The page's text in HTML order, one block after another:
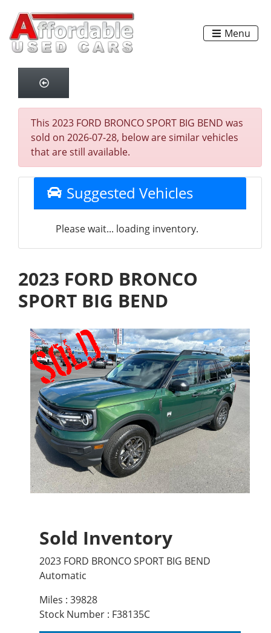
Menu
This 2023 FORD BRONCO SPORT BIG BEND was
sold on 2026-07-28, below are similar vehicles
that are still available.
Suggested Vehicles
Please wait... loading inventory.
2023 FORD BRONCO
SPORT BIG BEND
Sold Inventory
2023 FORD BRONCO SPORT BIG BEND
Automatic
Miles : 39828
Stock Number : F38135C